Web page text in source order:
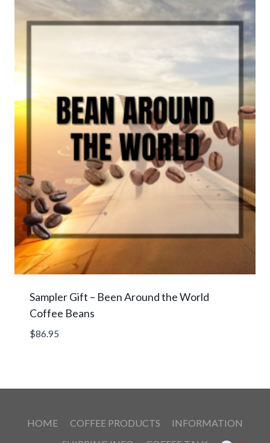
Sampler Gift – Been Around the World
Coffee Beans
$86.95
HOME COFFEE PRODUCTS
INFORMATION